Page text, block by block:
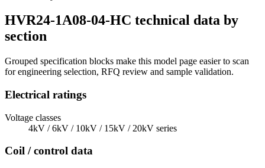
HVR24-1A08-04-HC technical data by
section
Grouped specification blocks make this model page easier to scan
for engineering selection, RFQ review and sample validation.
Electrical ratings
Voltage classes
4kV / 6kV / 10kV / 15kV / 20kV series
Coil / control data